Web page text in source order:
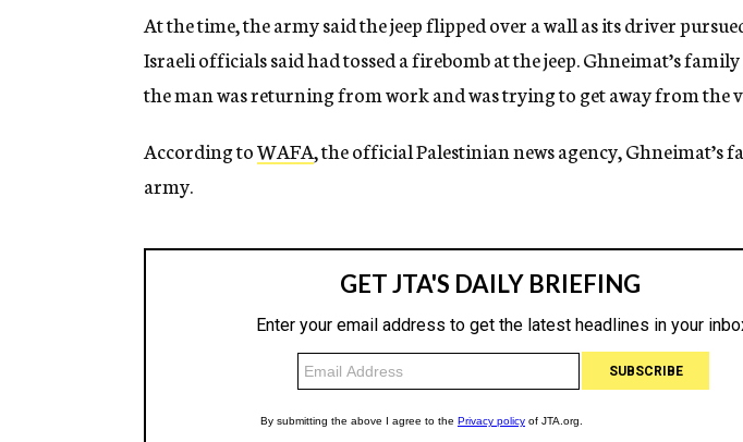
At the time, the army said the jeep flipped over a wall as its driver
Israeli officials said had tossed a firebomb at the jeep. Ghneimat’s
the man was returning from work and was trying to get away from the
According toWAFA, the official Palestinian news agency, Ghneimat’s
army.